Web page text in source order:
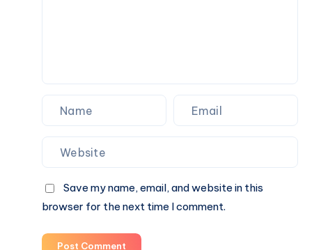
Save my name, email, and website in this
browser for the next time I comment.
Post Comment